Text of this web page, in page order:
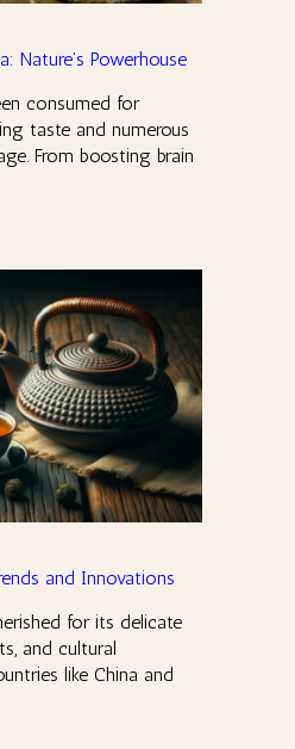
Nature’s Powerhouse
consumed for
taste and numerous
From boosting brain
and Innovations
for its delicate
and cultural
like China and